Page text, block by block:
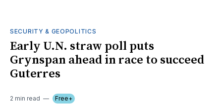
SECURITY & GEOPOLITICS
Early U.N. straw poll puts
Grynspan ahead in race to succeed
Guterres
2 min read Free+